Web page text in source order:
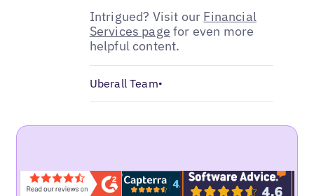
Intrigued? Visit our Financial
Services page for even more
helpful content.
Uberall Team•